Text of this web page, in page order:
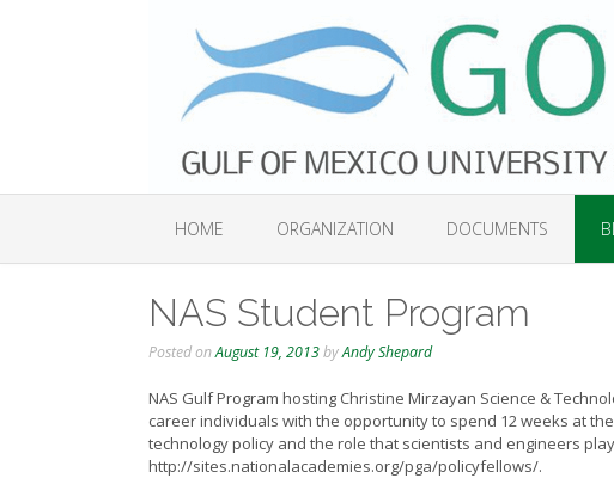
HOME ORGANIZATION DOCUMENTS
NAS Student Program
Posted onAugust 19, 2013byAndy Shepard
NAS Gulf Program hosting Christine Mirzayan Science &
career individuals with the opportunity to spend 12 weeks at
technology policy and the role that scientists and engineers
http://sites.nationalacademies.org/pga/policyfellows/.